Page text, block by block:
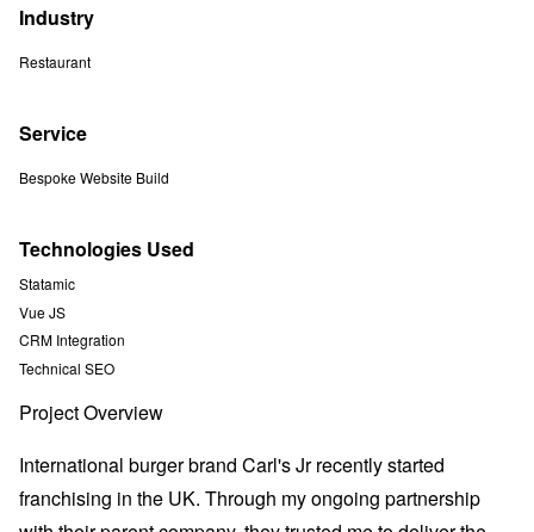
Industry
Restaurant
Service
Bespoke Website Build
Technologies Used
Statamic
Vue JS
CRM Integration
Technical SEO
Project Overview
International burger brand Carl's Jr recently started
franchising in the UK. Through my ongoing partnership